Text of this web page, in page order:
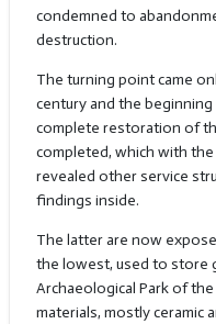
condemned to
destruction.
The turning point came
century and the
complete restoration of
completed, which with
revealed other service
findings inside.
The latter are now
the lowest, used to store
Archaeological Park of
materials, mostly ceramic